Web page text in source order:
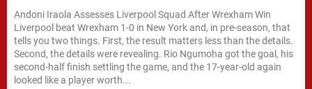
Andoni Iraola Assesses Liverpool Squad After Wrexham Win
Liverpool beat Wrexham 1-0 in New York and, in pre-season, that
tells you two things. First, the result matters less than the details.
Second, the details were revealing. Rio Ngumoha got the goal, his
second-half finish settling the game, and the 17-year-old again
looked like a player worth...